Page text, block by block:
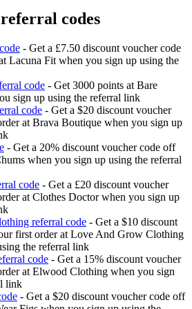
codes
- Get a £7.50 discount voucher code
Lacuna Fit when you sign up using the
code - Get 3000 points at Bare
sign up using the referral link
code - Get a $20 discount voucher
at Brava Boutique when you sign up
- Get a 20% discount voucher code off
when you sign up using the referral
code - Get a £20 discount voucher
at Clothes Doctor when you sign up
referral code - Get a $10 discount
first order at Love And Grow Clothing
the referral link
code - Get a 15% discount voucher
at Elwood Clothing when you sign
link
- Get a $20 discount voucher code off